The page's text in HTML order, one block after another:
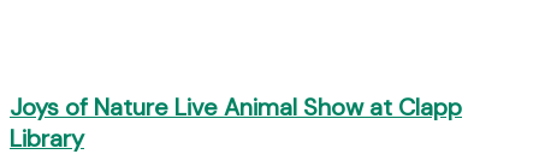
Joys of Nature Live Animal Show at Clapp
Library